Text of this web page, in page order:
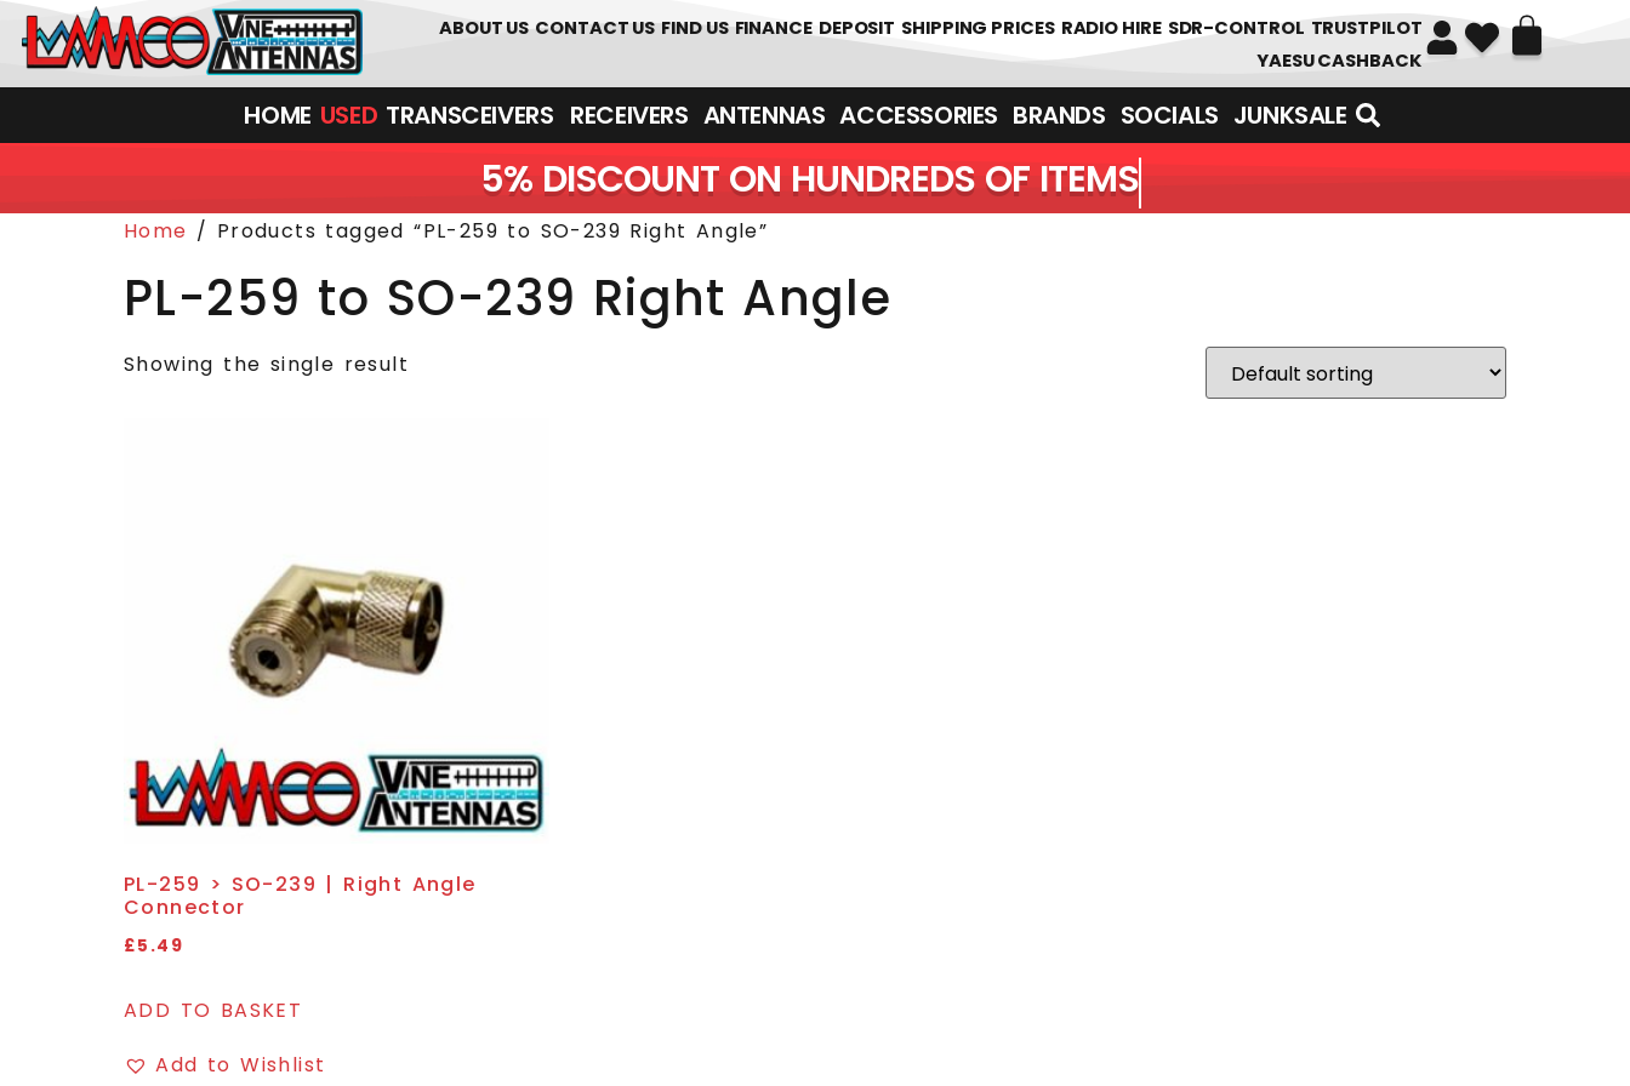
01226 361700
ABOUT US CONTACT US FIND US FINANCE DEPOSIT SHIPPING PRICES RADIO HIRE SDR-CONTROL TRUSTPILOT
YAESU CASHBACK
HOME USED TRANSCEIVERS‎ ‎ ‎ RECEIVERS ANTENNAS ACCESSORIES BRANDS SOCIALS JUNKSALE
5% DISCOUNT ON HUNDREDS OF ITEMS
Home / Products tagged “PL-259 to SO-239 Right Angle”
PL-259 to SO-239 Right Angle
Showing the single result
PL-259 > SO-239 | Right Angle
Connector
£5.49
ADD TO BASKET
Add to Wishlist